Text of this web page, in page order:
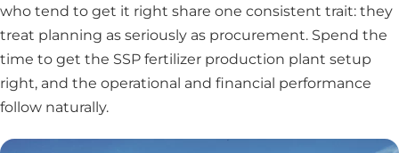
who tend to get it right share one consistent trait: they
treat planning as seriously as procurement. Spend the
time to get the SSP fertilizer production plant setup
right, and the operational and financial performance
follow naturally.